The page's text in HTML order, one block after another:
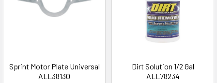
Sprint Motor Plate Universal
ALL38130
Dirt Solution 1/2 Gal
ALL78234